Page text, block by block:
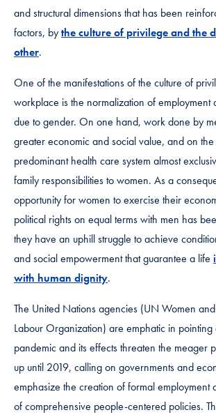
and structural dimensions that has been
factors, bythe culture of privilege and the
other.
One of the manifestations of the culture of
workplace is the normalization of employment
due to gender. On one hand, work done by
greater economic and social value, and on
predominant health care system almost
family responsibilities to women. As a
opportunity for women to exercise their
political rights on equal terms with men has
they have an uphill struggle to achieve
and social empowerment that guarantee a life
with human dignity.
The United Nations agencies (UN Women
Labour Organization) are emphatic in pointing
pandemic and its effects threaten the meager
up until 2019, calling on governments and
emphasize the creation of formal employment
of comprehensive people-centered policies.